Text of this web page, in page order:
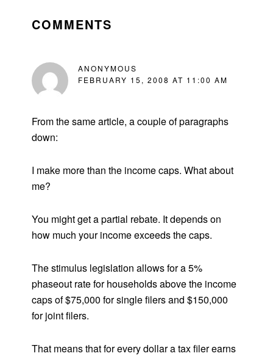
INTERACTIONS
COMMENTS
ANONYMOUS
FEBRUARY 15, 2008 AT 11:00 AM
From the same article, a couple of paragraphs
down:
I make more than the income caps. What about
me?
You might get a partial rebate. It depends on
how much your income exceeds the caps.
The stimulus legislation allows for a 5%
phaseout rate for households above the income
caps of $75,000 for single filers and $150,000
for joint filers.
That means that for every dollar a tax filer earns